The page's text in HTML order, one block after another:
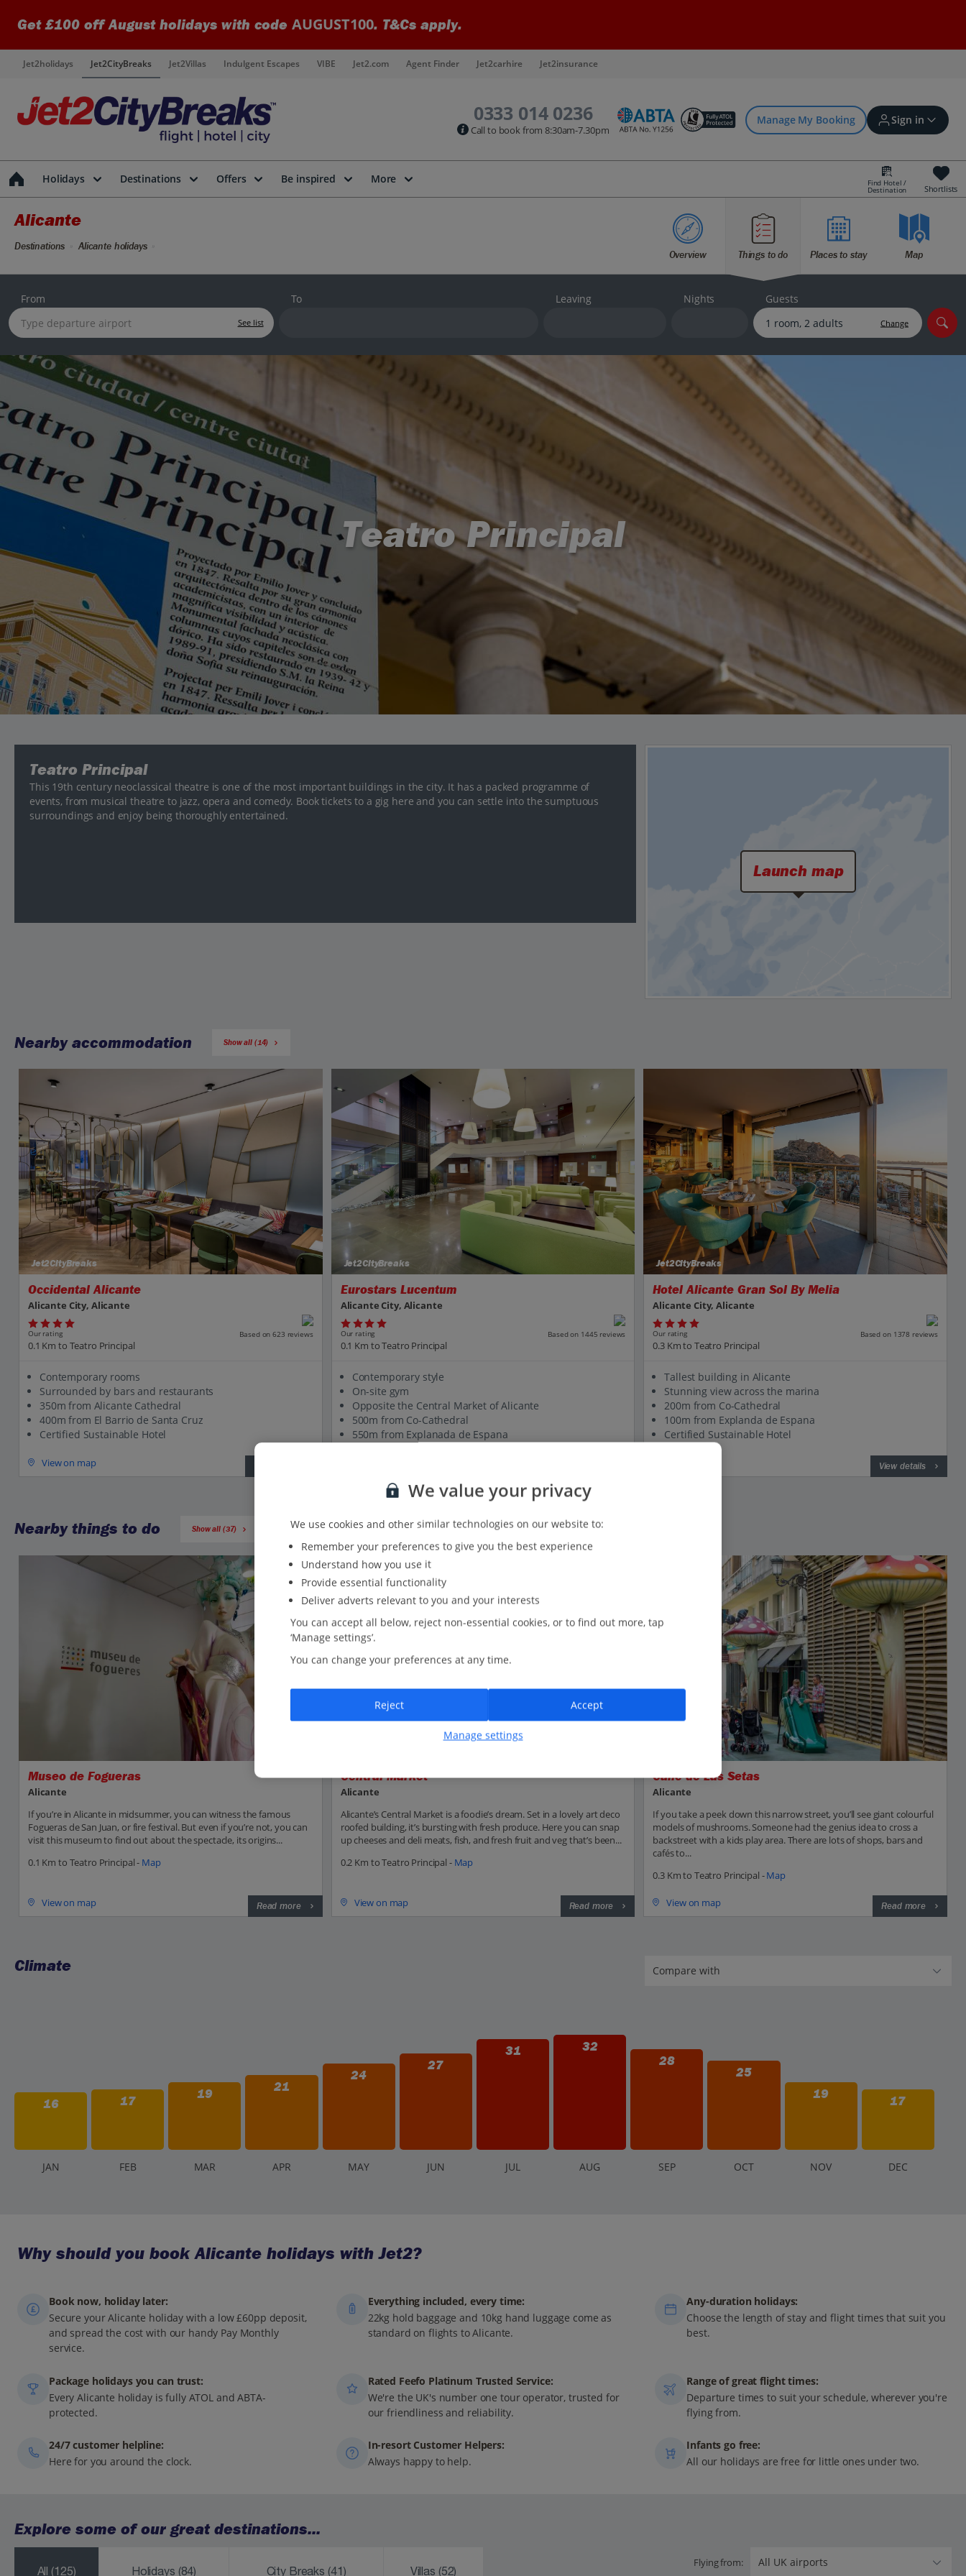
Get £100 off August holidays with code AUGUST100. T&Cs apply.
Jet2holidays Jet2CityBreaks Jet2Villas Indulgent Escapes VIBE Jet2.com Agent Finder Jet2carhire Jet2insurance
0333 014 0236
Call to book from 8:30am-7.30pm
Manage My Booking Sign in
Sign in | Create account
Bookings
Offers and competitions
myJet2Perks
Holiday shortlists
Group quotes
Account
Holidays Destinations Offers Be inspired More Find Hotel /
Destination Shortlists
Alicante
Overview Things to do Places to stay Map
Destinations Alicante holidays
From
See list
To Leaving Nights Guests
Change
Teatro Principal
Teatro Principal
This 19th century neoclassical theatre is one of the most important buildings in the city. It has a packed programme of
events, from musical theatre to jazz, opera and comedy. Book tickets to a gig here and you can settle into the sumptuous
surroundings and enjoy being thoroughly entertained.
Launch map
Nearby accommodation Show all (14)
Jet2CityBreaks
Occidental Alicante
Alicante City, Alicante
Our rating Based on 623 reviews
0.1 Km to Teatro Principal
Contemporary rooms
Surrounded by bars and restaurants
350m from Alicante Cathedral
400m from El Barrio de Santa Cruz
Certified Sustainable Hotel
View on map
Jet2CityBreaks
Eurostars Lucentum
Alicante City, Alicante
Our rating Based on 1445 reviews
0.1 Km to Teatro Principal
Contemporary style
On-site gym
Opposite the Central Market of Alicante
500m from Co-Cathedral
550m from Explanada de Espana
Jet2CityBreaks
Hotel Alicante Gran Sol By Melia
Alicante City, Alicante
Our rating Based on 1378 reviews
0.3 Km to Teatro Principal
Tallest building in Alicante
Stunning view across the marina
200m from Co-Cathedral
100m from Explanda de Espana
Certified Sustainable Hotel
View details
Nearby things to do Show all (37)
Museo de Fogueras
Alicante
If you’re in Alicante in midsummer, you can witness the famous
Fogueras de San Juan, or fire festival. But even if you’re not, you can
visit this museum to find out about the spectacle, its origins...
0.1 Km to Teatro Principal - Map
View on map Read more
Central Market
Alicante
Alicante’s Central Market is a foodie’s dream. Set in a lovely art deco
roofed building, it’s bursting with fresh produce. Here you can snap
up cheeses and deli meats, fish, and fresh fruit and veg that’s been...
0.2 Km to Teatro Principal - Map
View on map Read more
Calle de Las Setas
Alicante
If you take a peek down this narrow street, you’ll see giant colourful
models of mushrooms. Someone had the genius idea to cross a
backstreet with a kids play area. There are lots of shops, bars and
cafés to...
0.3 Km to Teatro Principal -Map
View on map Read more
Climate
16 17 19 21
24
27
31
32
28
25
19
17
JAN FEB MAR APR MAY JUN JUL AUG SEP OCT NOV DEC
Why should you book Alicante holidays with Jet2?
Book now, holiday later:
Secure your Alicante holiday with a low £60pp deposit,
and spread the cost with our handy Pay Monthly
service.
Everything included, every time:
22kg hold baggage and 10kg hand luggage come as
standard on flights to Alicante.
Any-duration holidays:
Choose the length of stay and flight times that suit you
best.
Package holidays you can trust:
Every Alicante holiday is fully ATOL and ABTA-
protected.
Rated Feefo Platinum Trusted Service:
We're the UK's number one tour operator, trusted for
our friendliness and reliability.
Range of great flight times:
Departure times to suit your schedule, wherever you're
flying from.
24/7 customer helpline:
Here for you around the clock.
In-resort Customer Helpers:
Always happy to help.
Infants go free:
All our holidays are free for little ones under two.
Explore some of our great destinations...
All(125) Holidays (84) City Breaks (41) Villas (52)
Flying from:
We value your privacy
We use cookies and other similar technologies on our website to:
Remember your preferences to give you the best experience
Understand how you use it
Provide essential functionality
Deliver adverts relevant to you and your interests
You can accept all below, reject non-essential cookies, or to find out more, tap
‘Manage settings’.
You can change your preferences at any time.
Manage settings
Reject Accept